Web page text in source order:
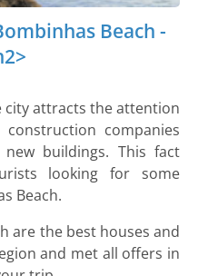
Beach -
attracts the attention
companies
buildings. This fact
looking for some
Beach.
are the best houses and
and met all offers in